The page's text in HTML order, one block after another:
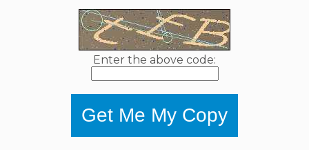
Enter the above code:
Get Me My Copy